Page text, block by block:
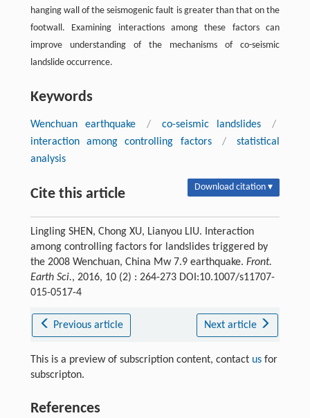
hanging wall of the seismogenic fault is greater than that on the
footwall. Examining interactions among these factors can
improve understanding of the mechanisms of co-seismic
landslide occurrence.
Keywords
Wenchuan earthquake / co-seismic landslides
/
interaction among controlling factors
/
statistical
analysis
Cite this article Download citation ▾
Lingling SHEN, Chong XU, Lianyou LIU. Interaction
among controlling factors for landslides triggered by
the 2008 Wenchuan, China Mw 7.9 earthquake. Front.
Earth Sci., 2016, 10 (2) : 264-273 DOI:10.1007/s11707-
015-0517-4
Previous article Next article
This is a preview of subscription content, contact usfor
subscripton.
References